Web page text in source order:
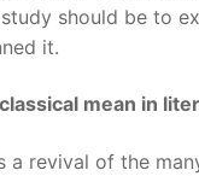
study should be to
it.
mean in
a revival of the